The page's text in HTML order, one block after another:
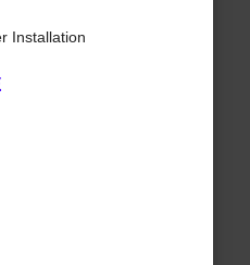
Installation